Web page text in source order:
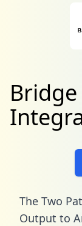
The Two
Output to